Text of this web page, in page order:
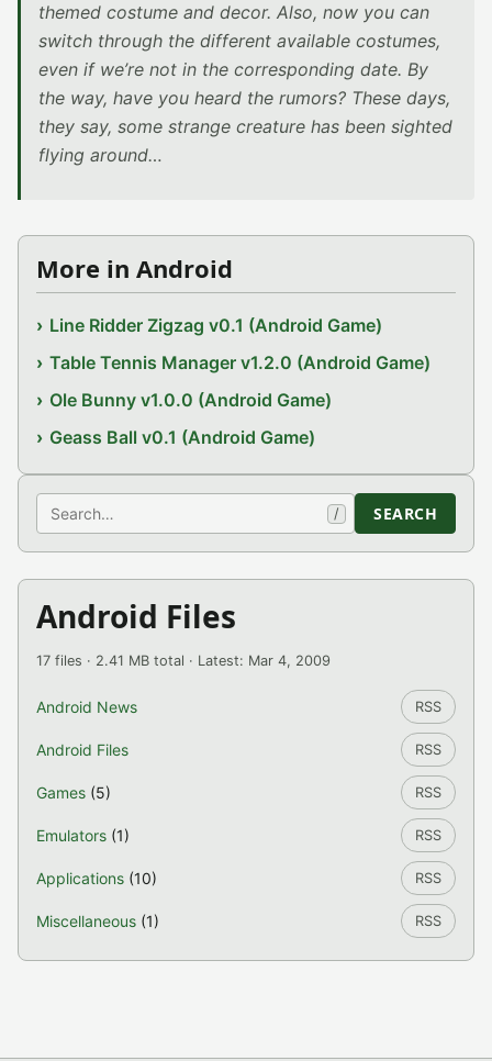
themed costume and decor. Also, now you can
switch through the different available costumes,
even if we’re not in the corresponding date. By
the way, have you heard the rumors? These days,
they say, some strange creature has been sighted
flying around…
More in Android
Line Ridder Zigzag v0.1 (Android Game)
Table Tennis Manager v1.2.0 (Android Game)
Ole Bunny v1.0.0 (Android Game)
Geass Ball v0.1 (Android Game)
Search / SEARCH
Android Files
17 files · 2.41 MB total · Latest: Mar 4, 2009
Android News RSS
Android Files RSS
Games (5) RSS
Emulators (1) RSS
Applications (10) RSS
Miscellaneous (1) RSS